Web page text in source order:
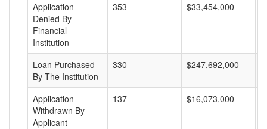
Application
Denied By
Financial
Institution
353 $33,454,000
Loan Purchased
By The Institution
330 $247,692,000
Application
Withdrawn By
Applicant
137 $16,073,000